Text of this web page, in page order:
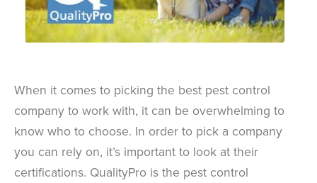
When it comes to picking the best pest control
company to work with, it can be overwhelming to
know who to choose. In order to pick a company
you can rely on, it’s important to look at their
certifications. QualityPro is the pest control